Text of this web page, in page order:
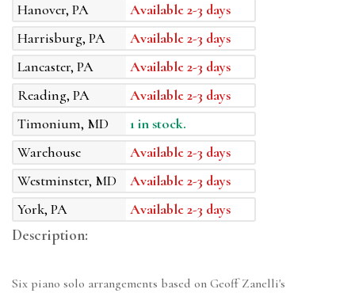
Hanover, PA
Available 2-3 days
Harrisburg, PA
Available 2-3 days
Lancaster, PA
Available 2-3 days
Reading, PA
Available 2-3 days
Timonium, MD
1 in stock.
Warehouse
Available 2-3 days
Westminster, MD
Available 2-3 days
York, PA
Available 2-3 days
Description:
Six piano solo arrangements based on Geoff Zanelli's